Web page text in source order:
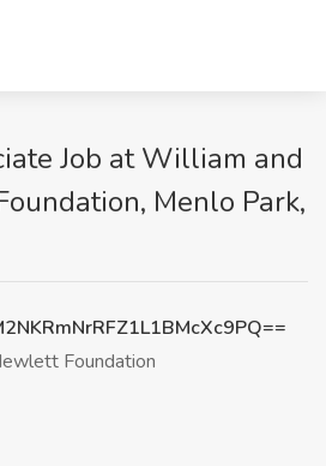
Job at William and
Menlo Park,
Foundation